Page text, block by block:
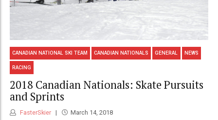
CANADIAN NATIONAL SKI TEAM CANADIAN NATIONALS GENERAL NEWS
RACING
2018 Canadian Nationals: Skate Pursuits
and Sprints
FasterSkier March 14, 2018